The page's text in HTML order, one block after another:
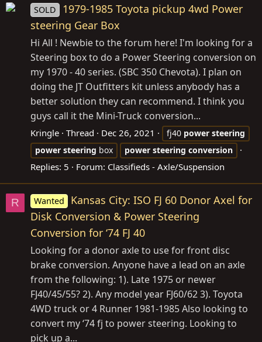
SOLD
1979-1985 Toyota pickup 4wd Power
steering Gear Box
Hi All ! Newbie to the forum here! I'm looking for a
Steering box to do a Power Steering conversion on
my 1970 - 40 series. (SBC 350 Chevota). I plan on
doing the JT Outfitters kit unless anybody has a
better solution they can recommend. I think you
guys call it the Mini-Truck conversion...
Kringle Thread Dec 26, 2021 fj40 power steering
power steering box power steering conversion
Replies: 5 Forum: Classifieds - Axle/Suspension
R Wanted
Kansas City: ISO FJ 60 Donor Axel for
Disk Conversion & Power Steering
Conversion for ‘74 FJ 40
Looking for a donor axle to use for front disc
brake conversion. Anyone have a lead on an axle
from the following: 1). Late 1975 or newer
FJ40/45/55? 2). Any model year FJ60/62 3). Toyota
4WD truck or 4 Runner 1981-1985 Also looking to
convert my ‘74 fj to power steering. Looking to
pick up a...